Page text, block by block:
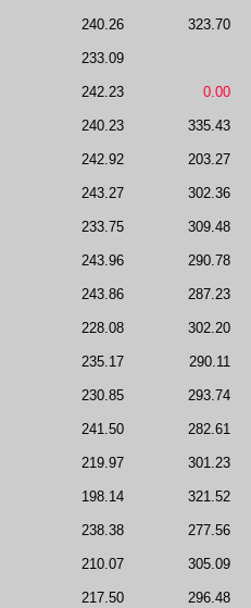
240.26 323.70
233.09
242.23 0.00
240.23 335.43
242.92 203.27
243.27 302.36
233.75 309.48
243.96 290.78
243.86 287.23
228.08 302.20
235.17 290.11
230.85 293.74
241.50 282.61
219.97 301.23
198.14 321.52
238.38 277.56
210.07 305.09
217.50 296.48